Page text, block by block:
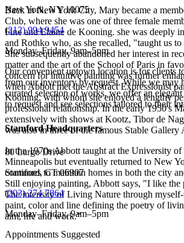
Back in New York City, Mary became a
Club, where she was one of three female
Fine and Elaine de Kooning. she was deeply
and Rothko who, as she recalled, "taught us
She subsequently abandoned her interest in
matter and the art of the School of Paris in
concern for intuitive painting was further
when Abbott met the Abstract Expressionist
Kooning, with whom she enjoyed a lengthy
professional relationship. In the early 1950's
extensively with shows at Kootz, Tibor de
was also in three of the famous Stable Gallery
In the 1970s Abbott taught at the University of
Minneapolis but eventually returned to New
continues to maintain homes in both the city
Still enjoying painting, Abbott says, "I like the
The intensity of Living Nature through
paint, color and line defining the poetry of
aim, life and work.”
New York, NY 10075
(212) 994 9454
Monday–Friday, 9am–5pm
Our convenient uptown location is for clients
from our inventory by request. While we may
curated selection of works, we offer an
to request and see selections tailored to their
Stamford Headquarters
80 Largo Drive
Stamford, CT 06907
(203) 274 7864
Monday–Friday, 9am–5pm
Appointments Suggested